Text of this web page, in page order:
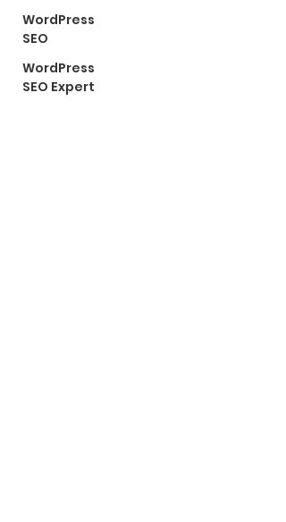
WordPress
SEO
WordPress
SEO Expert